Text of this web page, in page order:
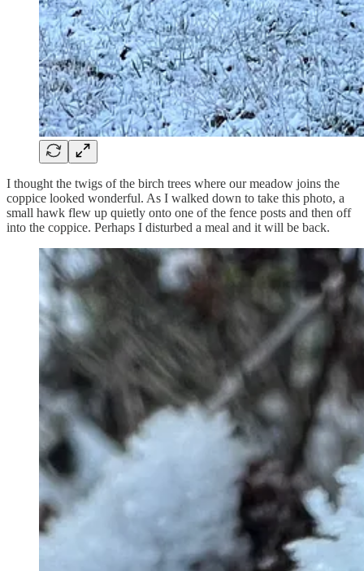
I thought the twigs of the birch trees where our meadow joins the
coppice looked wonderful. As I walked down to take this photo, a
small hawk flew up quietly onto one of the fence posts and then off
into the coppice. Perhaps I disturbed a meal and it will be back.